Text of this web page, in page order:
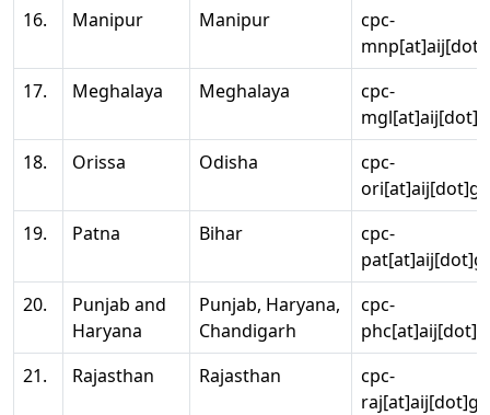
16.
Manipur Manipur
cpc-
17.
Meghalaya Meghalaya
cpc-
18.
Orissa Odisha
cpc-
19.
Patna Bihar
cpc-
20.
Punjab and
Haryana
Punjab, Haryana,
Chandigarh
cpc-
21.
Rajasthan Rajasthan
cpc-